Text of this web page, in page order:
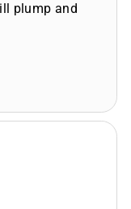
plump and